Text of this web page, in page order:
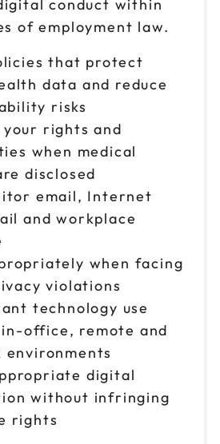
conduct within
of employment law.
that protect
data and reduce
risks
your rights and
when medical
disclosed
email, Internet
and workplace
when facing
violations
technology use
office, remote and
digital
without infringing
rights